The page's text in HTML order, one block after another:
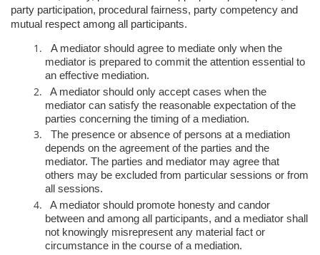
party participation, procedural fairness, party competency and
mutual respect among all participants.
A mediator should agree to mediate only when the
mediator is prepared to commit the attention essential to
an effective mediation.
A mediator should only accept cases when the
mediator can satisfy the reasonable expectation of the
parties concerning the timing of a mediation.
The presence or absence of persons at a mediation
depends on the agreement of the parties and the
mediator. The parties and mediator may agree that
others may be excluded from particular sessions or from
all sessions.
A mediator should promote honesty and candor
between and among all participants, and a mediator shall
not knowingly misrepresent any material fact or
circumstance in the course of a mediation.